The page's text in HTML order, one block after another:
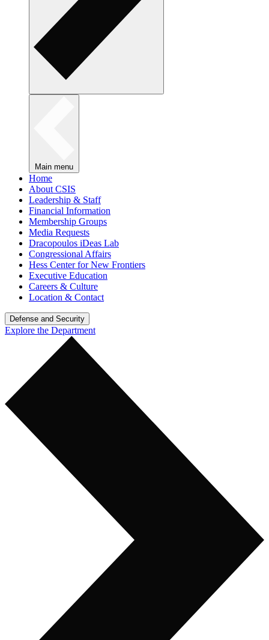
Main menu
Home
About CSIS
Leadership & Staff
Financial Information
Membership Groups
Media Requests
Dracopoulos iDeas Lab
Congressional Affairs
Hess Center for New Frontiers
Executive Education
Careers & Culture
Location & Contact
Defense and Security
Explore the Department